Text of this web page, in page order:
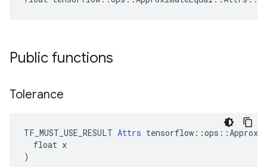
Public functions
Tolerance
TF_MUST_USE_RESULT Attrs
  float x
)